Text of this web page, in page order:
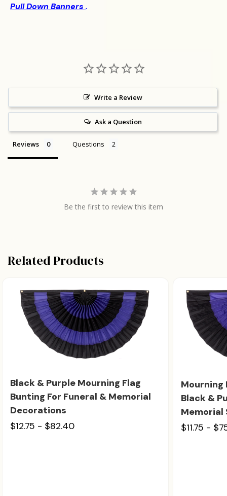
Pull Down Banners .
Write a Review
Ask a Question
Reviews Questions
Be the first to review this item
Related Products
Black & Purple Mourning Flag
Bunting For Funeral & Memorial
Decorations
$12.75 - $82.40
Mourning
Black &
Memorial
$11.75 -